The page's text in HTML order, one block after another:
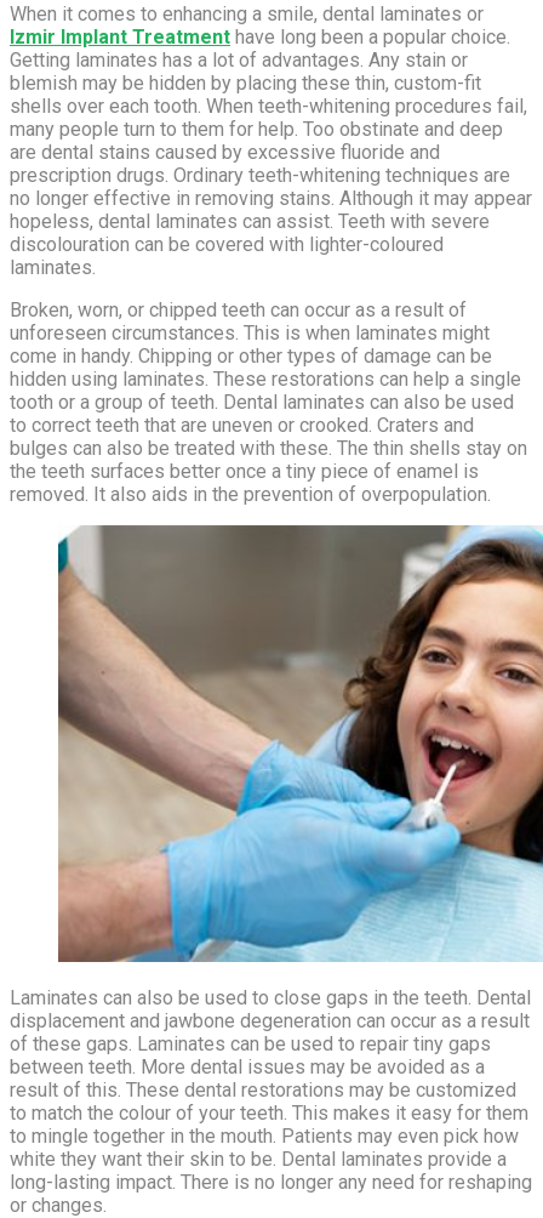
When it comes to enhancing a smile, dental laminates or
Izmir Implant Treatment have long been a popular choice.
Getting laminates has a lot of advantages. Any stain or
blemish may be hidden by placing these thin, custom-fit
shells over each tooth. When teeth-whitening procedures fail,
many people turn to them for help. Too obstinate and deep
are dental stains caused by excessive fluoride and
prescription drugs. Ordinary teeth-whitening techniques are
no longer effective in removing stains. Although it may appear
hopeless, dental laminates can assist. Teeth with severe
discolouration can be covered with lighter-coloured
laminates.
Broken, worn, or chipped teeth can occur as a result of
unforeseen circumstances. This is when laminates might
come in handy. Chipping or other types of damage can be
hidden using laminates. These restorations can help a single
tooth or a group of teeth. Dental laminates can also be used
to correct teeth that are uneven or crooked. Craters and
bulges can also be treated with these. The thin shells stay on
the teeth surfaces better once a tiny piece of enamel is
removed. It also aids in the prevention of overpopulation.
Laminates can also be used to close gaps in the teeth. Dental
displacement and jawbone degeneration can occur as a result
of these gaps. Laminates can be used to repair tiny gaps
between teeth. More dental issues may be avoided as a
result of this. These dental restorations may be customized
to match the colour of your teeth. This makes it easy for them
to mingle together in the mouth. Patients may even pick how
white they want their skin to be. Dental laminates provide a
long-lasting impact. There is no longer any need for reshaping
or changes.